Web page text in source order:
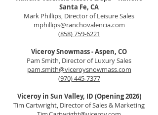
Santa Fe, CA
Mark Phillips, Director of Leisure Sales
mphillips@ranchovalencia.com
(858) 759-6221
Viceroy Snowmass - Aspen, CO
Pam Smith, Director of Luxury Sales
pam.smith@viceroysnowmass.com
(970) 445-7377
Viceroy in Sun Valley, ID (Opening 2026)
Tim Cartwright, Director of Sales & Marketing